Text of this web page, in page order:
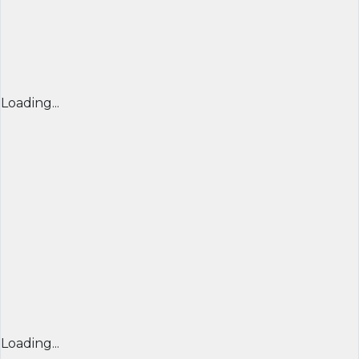
Loading...
Loading...